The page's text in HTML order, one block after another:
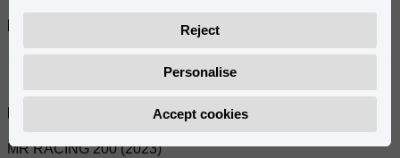
0/000.500.9101
Uyumlu modeller:
MR RACING 200 (2023)
Reject
Personalise
Accept cookies